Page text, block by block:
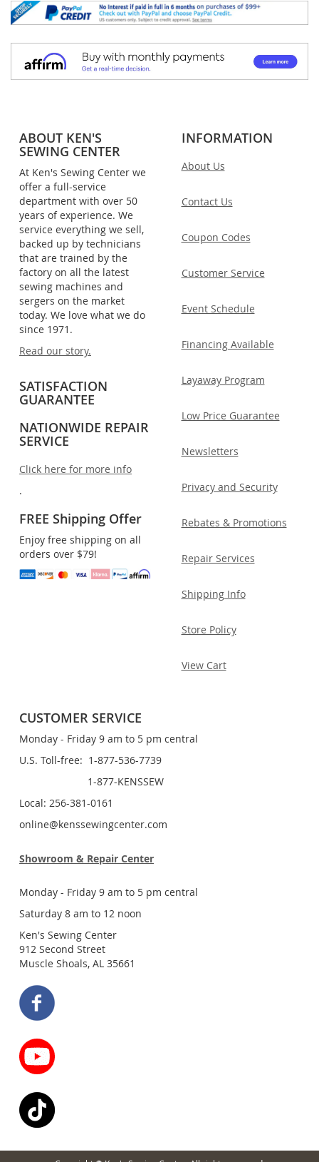
ABOUT KEN'S
SEWING CENTER
At Ken's Sewing Center we
offer a full-service
department with over 50
years of experience. We
service everything we sell,
backed up by technicians
that are trained by the
factory on all the latest
sewing machines and
sergers on the market
today. We love what we do
since 1971.
Read our story.
SATISFACTION
GUARANTEE
NATIONWIDE REPAIR
SERVICE
Click here for more info
.
FREE Shipping Offer
Enjoy free shipping on all
orders over $79!
INFORMATION
About Us
Contact Us
Coupon Codes
Customer Service
Event Schedule
Financing Available
Layaway Program
Low Price Guarantee
Newsletters
Privacy and Security
Rebates & Promotions
Repair Services
Shipping Info
Store Policy
View Cart
CUSTOMER SERVICE
Monday - Friday 9 am to 5 pm central
U.S. Toll-free: 1-877-536-7739
1-877-KENSSEW
Local: 256-381-0161
online@kenssewingcenter.com
Showroom & Repair Center
Monday - Friday 9 am to 5 pm central
Saturday 8 am to 12 noon
Ken's Sewing Center
912 Second Street
Muscle Shoals, AL 35661